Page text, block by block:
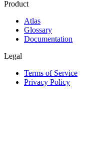
Product
Atlas
Glossary
Documentation
Legal
Terms of Service
Privacy Policy